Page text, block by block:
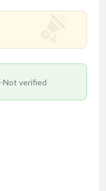
-Not verified